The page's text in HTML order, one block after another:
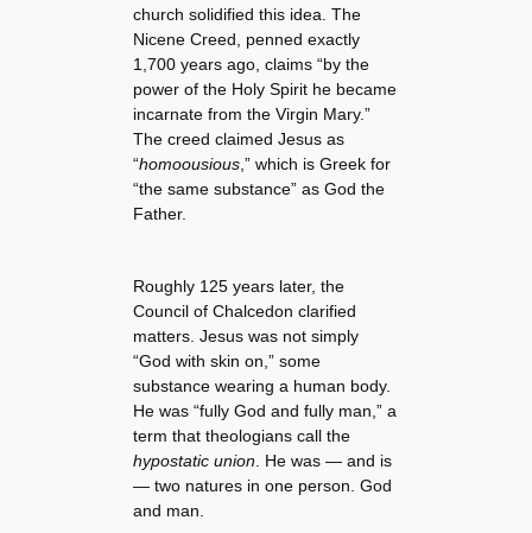
church solidified this idea. The
Nicene Creed, penned exactly
1,700 years ago, claims “by the
power of the Holy Spirit he became
incarnate from the Virgin Mary.”
The creed claimed Jesus as
“homoousious,” which is Greek for
“the same substance” as God the
Father.
Roughly 125 years later, the
Council of Chalcedon clarified
matters. Jesus was not simply
“God with skin on,” some
substance wearing a human body.
He was “fully God and fully man,” a
term that theologians call the
hypostatic union. He was — and is
— two natures in one person. God
and man.